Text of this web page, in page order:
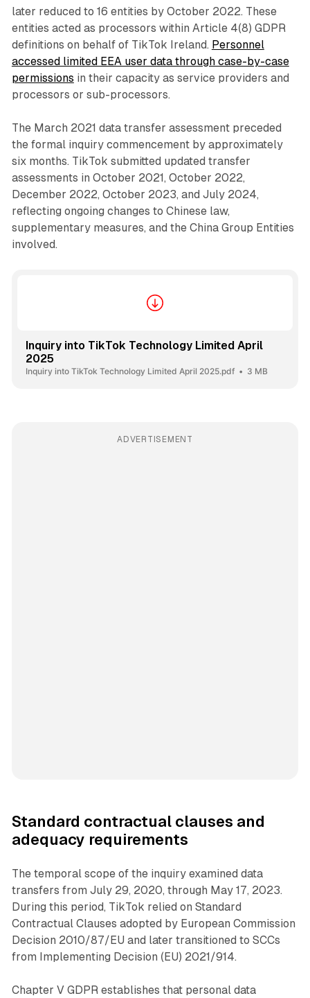
later reduced to 16 entities by October 2022. These
entities acted as processors within Article 4(8) GDPR
definitions on behalf of TikTok Ireland. Personnel
accessed limited EEA user data through case-by-case
permissions in their capacity as service providers and
processors or sub-processors.
The March 2021 data transfer assessment preceded
the formal inquiry commencement by approximately
six months. TikTok submitted updated transfer
assessments in October 2021, October 2022,
December 2022, October 2023, and July 2024,
reflecting ongoing changes to Chinese law,
supplementary measures, and the China Group Entities
involved.
Inquiry into TikTok Technology Limited April
2025
Inquiry into TikTok Technology Limited April 2025.pdf 3 MB
ADVERTISEMENT
Standard contractual clauses and
adequacy requirements
The temporal scope of the inquiry examined data
transfers from July 29, 2020, through May 17, 2023.
During this period, TikTok relied on Standard
Contractual Clauses adopted by European Commission
Decision 2010/87/EU and later transitioned to SCCs
from Implementing Decision (EU) 2021/914.
Chapter V GDPR establishes that personal data